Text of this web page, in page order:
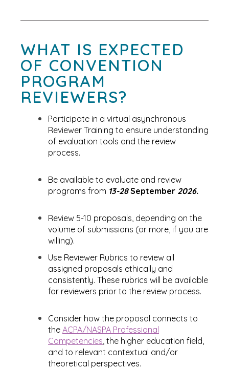
WHAT IS EXPECTED
OF CONVENTION
PROGRAM
REVIEWERS?
Participate in a virtual asynchronous
Reviewer Training to ensure understanding
of evaluation tools and the review
process.
Be available to evaluate and review
programs from 13-28September 2026.
Review 5-10 proposals, depending on the
volume of submissions (or more, if you are
willing).
Use Reviewer Rubrics to review all
assigned proposals ethically and
consistently. These rubrics will be available
for reviewers prior to the review process.
Consider how the proposal connects to
the ACPA/NASPA Professional
Competencies , the higher education field,
and to relevant contextual and/or
theoretical perspectives.